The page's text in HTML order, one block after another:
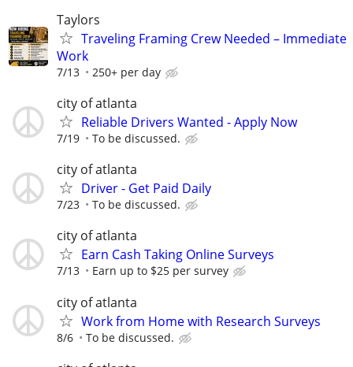
Taylors
Traveling Framing Crew Needed – Immediate
Work
7/13 250+ per day
city of atlanta
Reliable Drivers Wanted - Apply Now
7/19 To be discussed.
city of atlanta
Driver - Get Paid Daily
7/23 To be discussed.
city of atlanta
Earn Cash Taking Online Surveys
7/13 Earn up to $25 per survey
city of atlanta
Work from Home with Research Surveys
8/6 To be discussed.